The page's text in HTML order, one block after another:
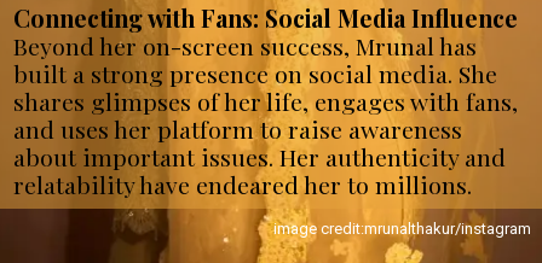
Connecting with Fans: Social Media Influence
Beyond her on-screen success, Mrunal has
built a strong presence on social media. She
shares glimpses of her life, engages with fans,
and uses her platform to raise awareness
about important issues. Her authenticity and
relatability have endeared her to millions.
image credit:mrunalthakur/instagram